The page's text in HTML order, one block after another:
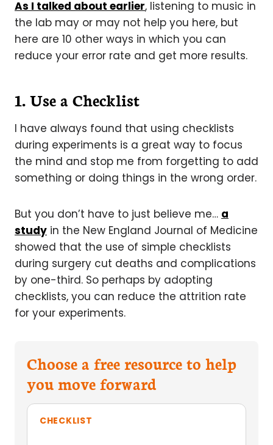
As I talked about earlier, listening to music in
the lab may or may not help you here, but
here are 10 other ways in which you can
reduce your error rate and get more results.
1. Use a Checklist
I have always found that using checklists
during experiments is a great way to focus
the mind and stop me from forgetting to add
something or doing things in the wrong order.
But you don’t have to just believe me… a
study in the New England Journal of Medicine
showed that the use of simple checklists
during surgery cut deaths and complications
by one-third. So perhaps by adopting
checklists, you can reduce the attrition rate
for your experiments.
Choose a free resource to help
you move forward
CHECKLIST